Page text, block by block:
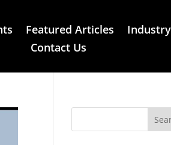
Featured Articles
Contact Us